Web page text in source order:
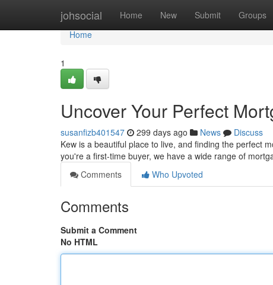
johsocial Home New Submit Groups
Home
Home
1
Uncover Your Perfect
susanfizb401547 299 days ago News
Discuss
Kew is a beautiful place to live, and finding the perfect
you're a first-time buyer, we have a wide range of
Comments
Who Upvoted
Comments
Submit a Comment
No HTML